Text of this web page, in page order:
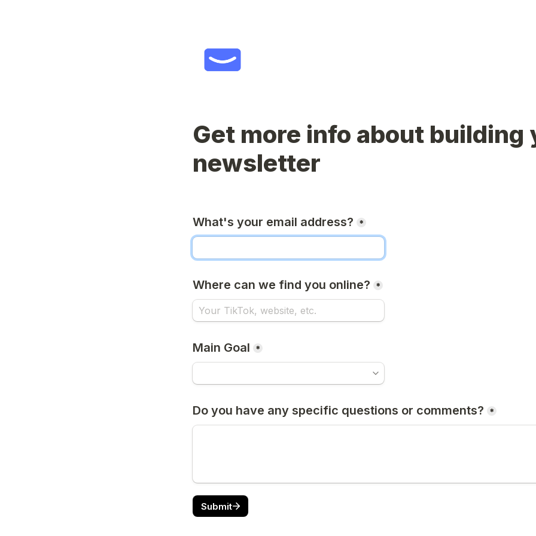
Get more info about building
newsletter
What's your email address? *
Where can we find you online? *
Main Goal *
Do you have any specific questions or comments? *
Submit